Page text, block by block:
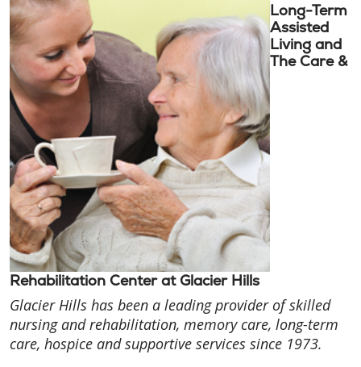
Long-Term
Assisted
Living and
The Care &
Rehabilitation Center at Glacier Hills
Glacier Hills has been a leading provider of skilled
nursing and rehabilitation, memory care, long-term
care, hospice and supportive services since 1973.